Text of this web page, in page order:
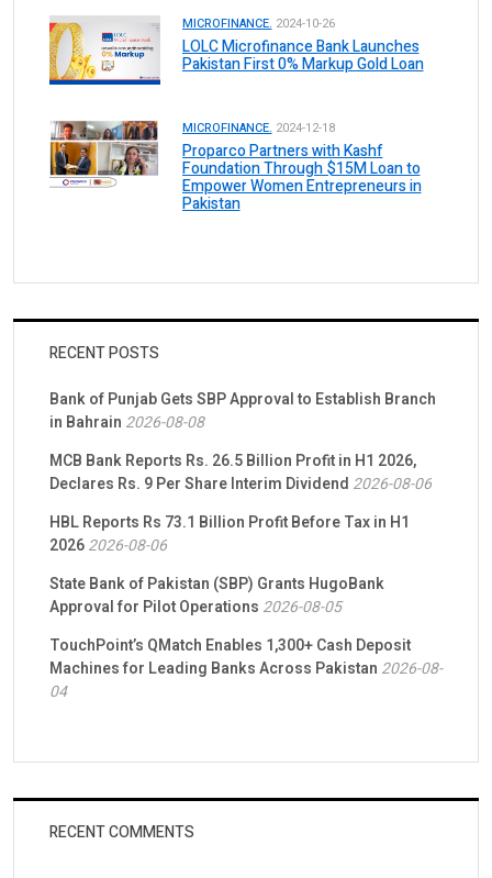
MICROFINANCE. 2024-10-26
LOLC Microfinance Bank Launches
Pakistan First 0% Markup Gold Loan
MICROFINANCE. 2024-12-18
Proparco Partners with Kashf
Foundation Through $15M Loan to
Empower Women Entrepreneurs in
Pakistan
RECENT POSTS
Bank of Punjab Gets SBP Approval to Establish Branch
in Bahrain 2026-08-08
MCB Bank Reports Rs. 26.5 Billion Profit in H1 2026,
Declares Rs. 9 Per Share Interim Dividend 2026-08-06
HBL Reports Rs 73.1 Billion Profit Before Tax in H1
20262026-08-06
State Bank of Pakistan (SBP) Grants HugoBank
Approval for Pilot Operations 2026-08-05
TouchPoint’s QMatch Enables 1,300+ Cash Deposit
Machines for Leading Banks Across Pakistan 2026-08-
04
RECENT COMMENTS